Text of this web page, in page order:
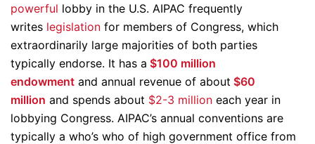
powerful lobby in the U.S. AIPAC frequently
writes legislation for members of Congress, which
extraordinarily large majorities of both parties
typically endorse. It has a $100 million
endowment and annual revenue of about $60
million and spends about $2-3 million each year in
lobbying Congress. AIPAC’s annual conventions are
typically a who’s who of high government office from